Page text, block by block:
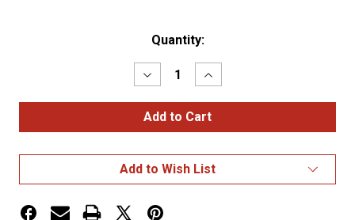
Quantity:
Decrease
Quantity
of
8"
RED
LED
LIGHT
FOR
DONALDSON/VORTOX
Increase
Quantity
of
8"
RED
LED
LIGHT
FOR
Add to Wish List